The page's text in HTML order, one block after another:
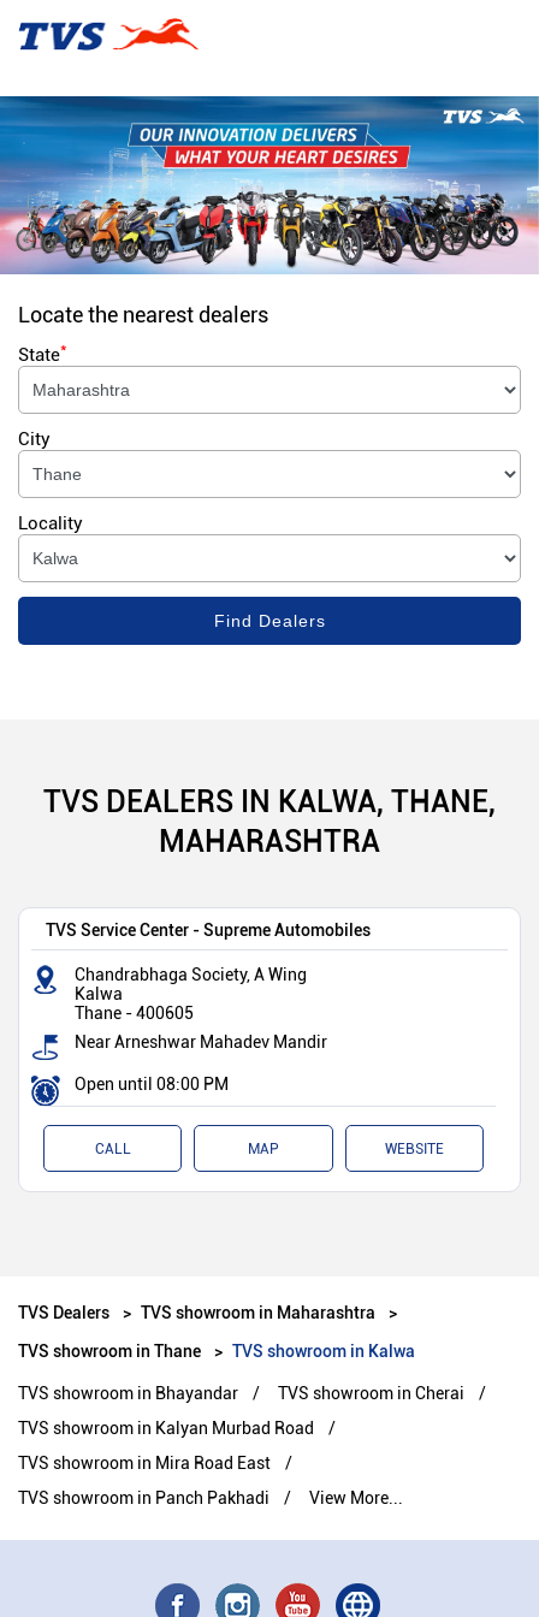
Locate the nearest dealers
State*
City
Locality
TVS DEALERS IN KALWA, THANE,
MAHARASHTRA
TVS Service Center - Supreme Automobiles
Chandrabhaga Society, A Wing
Kalwa
Thane -400605
Near Arneshwar Mahadev Mandir
Open until 08:00 PM
CALL MAP WEBSITE
TVS Dealers
TVS showroom in Maharashtra
TVS showroom in Thane
TVS showroom in Kalwa
TVS showroom in Bhayandar
TVS showroom in Cherai
TVS showroom in Kalyan Murbad Road
TVS showroom in Mira Road East
TVS showroom in Panch Pakhadi
View More...